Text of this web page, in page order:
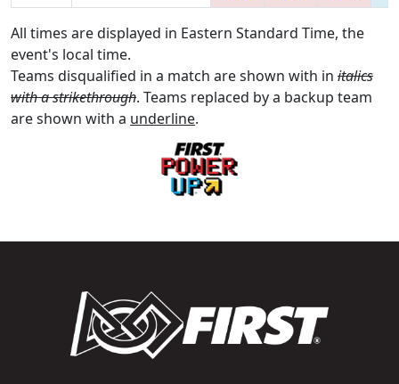
All times are displayed in Eastern Standard Time, the
event's local time.
Teams disqualified in a match are shown with in italics
with a strikethrough. Teams replaced by a backup team
are shown with a underline.